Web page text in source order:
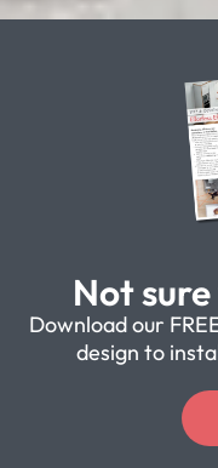
Not
Download our
design to